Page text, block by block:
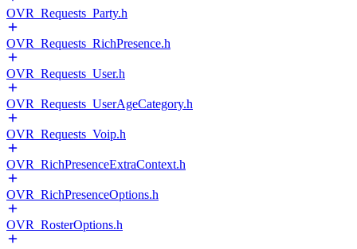
OVR_Requests_Party.h
OVR_Requests_RichPresence.h
OVR_Requests_User.h
OVR_Requests_UserAgeCategory.h
OVR_Requests_Voip.h
OVR_RichPresenceExtraContext.h
OVR_RichPresenceOptions.h
OVR_RosterOptions.h